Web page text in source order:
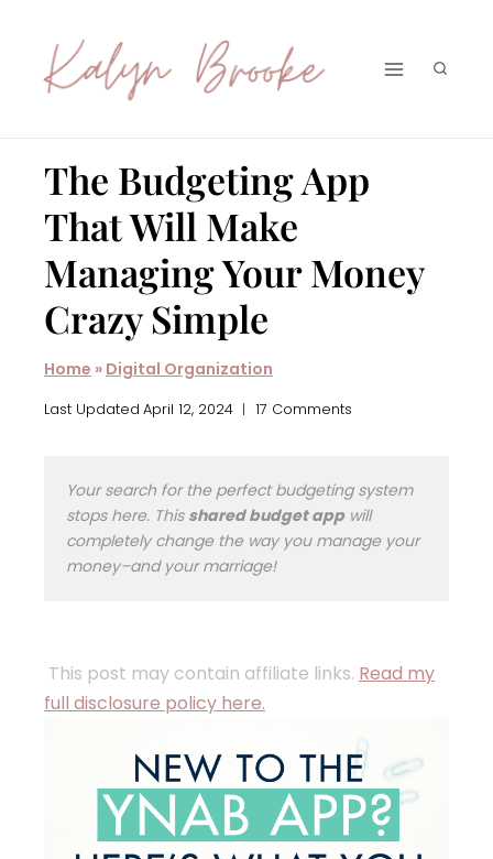
content
The Budgeting App
That Will Make
Managing Your Money
Crazy Simple
Home » Digital Organization
Last Updated April 12, 2024 17 Comments
Your search for the perfect budgeting system
stops here. This shared budget app will
completely change the way you manage your
money–and your marriage!
This post may contain affiliate links. Read my
full disclosure policy here.